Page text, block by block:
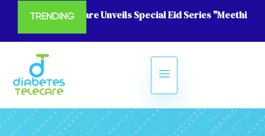
TRENDING
Diabetes Telecare Unveils Special Eid Series "Meethi